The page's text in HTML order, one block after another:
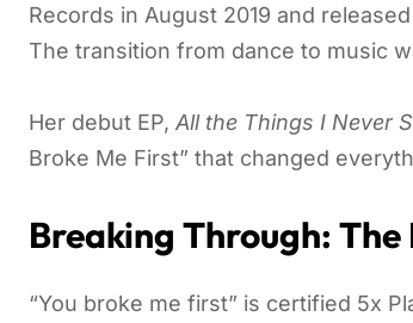
Records in August 2019 and
The transition from dance to music
Her debut EP, All the Things I Never
Broke Me First” that changed
Breaking Through:
“You broke me first” is certified 5x